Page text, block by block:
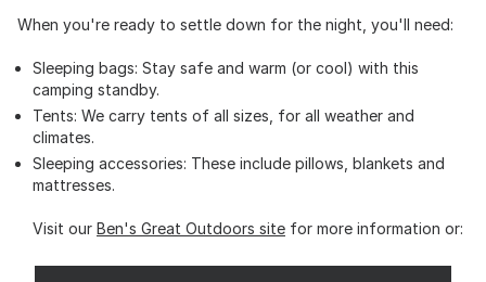
When you're ready to settle down for the night, you'll need:
Sleeping bags: Stay safe and warm (or cool) with this
camping standby.
Tents: We carry tents of all sizes, for all weather and
climates.
Sleeping accessories: These include pillows, blankets and
mattresses.
Visit our Ben's Great Outdoors site for more information or: